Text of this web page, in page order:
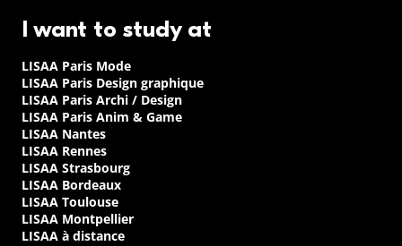
I want to study at
LISAA Paris Mode
LISAA Paris Design graphique
LISAA Paris Archi / Design
LISAA Paris Anim & Game
LISAA Nantes
LISAA Rennes
LISAA Strasbourg
LISAA Bordeaux
LISAA Toulouse
LISAA Montpellier
LISAA à distance